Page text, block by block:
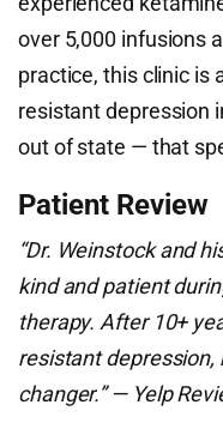
over 5,000 infusions
practice, this clinic is
resistant depression
out of state — that
Patient Review
“Dr. Weinstock and
kind and patient
therapy. After 10+
resistant
changer.” — Yelp